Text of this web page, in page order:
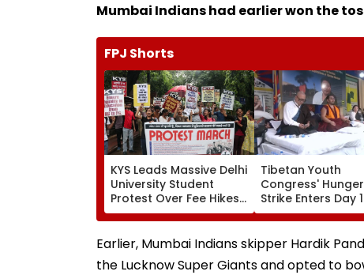
Mumbai Indians had earlier won the
FPJ Shorts
KYS Leads Massive Delhi
University Student
Protest Over Fee Hikes,
Faulty SOL Study
Material, PG Seat
Crunch & NEP 2020
Tibetan Youth
Congress' Hunger
Strike Enters Day
Calls On UN To
China
Over Ethnic Unity
Video
Earlier, Mumbai Indians skipper Hardik
the Lucknow Super Giants and opted to